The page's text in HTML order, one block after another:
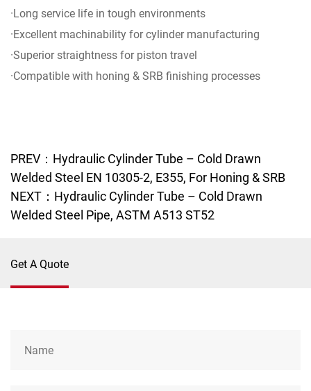
·Long service life in tough environments
·Excellent machinability for cylinder manufacturing
·Superior straightness for piston travel
·Compatible with honing & SRB finishing processes
PREV：Hydraulic Cylinder Tube – Cold Drawn
Welded Steel EN 10305-2, E355, For Honing & SRB
NEXT：Hydraulic Cylinder Tube – Cold Drawn
Welded Steel Pipe, ASTM A513 ST52
Get A Quote